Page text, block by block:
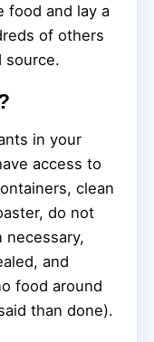
food and lay a
of others
source.
in your
access to
clean
do not
necessary,
and
food around
than done).